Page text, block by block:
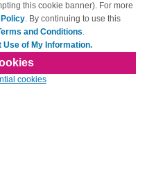
are trademarks of their respective
with 123inkjets.com
this cookie banner). For more
. By continuing to use this
and Conditions.
Use of My Information.
cookies